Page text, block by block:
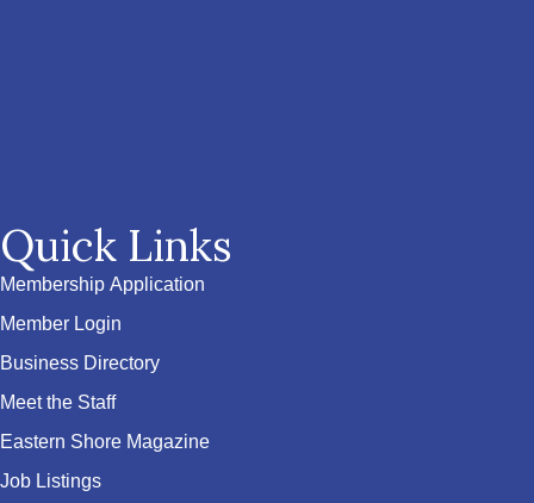
Quick Links
Membership Application
Member Login
Business Directory
Meet the Staff
Eastern Shore Magazine
Job Listings